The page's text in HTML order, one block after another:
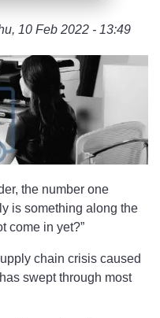
10 Feb 2022 - 13:49
the number one
is something along the
come in yet?”
chain crisis caused
swept through most